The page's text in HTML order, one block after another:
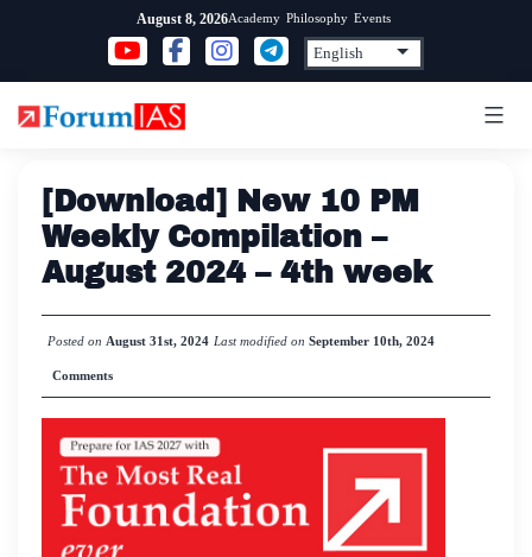
content
August 8, 2026Academy Philosophy Events
[Download] New 10 PM
Weekly Compilation –
August 2024 – 4th week
Posted on August 31st, 2024 Last modified on September 10th, 2024
Comments